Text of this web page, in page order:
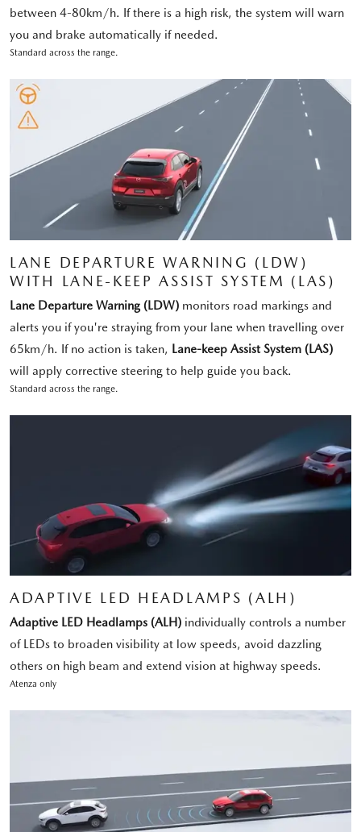
between 4-80km/h. If there is a high risk, the system will warn
you and brake automatically if needed.
Standard across the range.
LANE DEPARTURE WARNING (LDW)
WITH LANE-KEEP ASSIST SYSTEM (LAS)
Lane Departure Warning (LDW) monitors road markings and
alerts you if you're straying from your lane when travelling over
65km/h. If no action is taken, Lane-keep Assist System (LAS)
will apply corrective steering to help guide you back.
Standard across the range.
ADAPTIVE LED HEADLAMPS (ALH)
Adaptive LED Headlamps (ALH) individually controls a number
of LEDs to broaden visibility at low speeds, avoid dazzling
others on high beam and extend vision at highway speeds.
Atenza only